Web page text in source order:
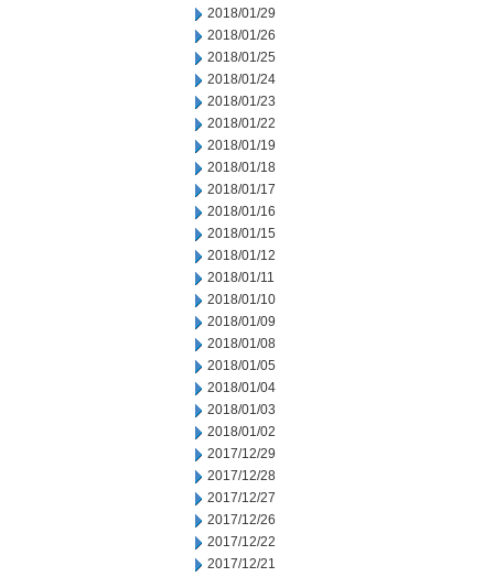
2018/01/29
2018/01/26
2018/01/25
2018/01/24
2018/01/23
2018/01/22
2018/01/19
2018/01/18
2018/01/17
2018/01/16
2018/01/15
2018/01/12
2018/01/11
2018/01/10
2018/01/09
2018/01/08
2018/01/05
2018/01/04
2018/01/03
2018/01/02
2017/12/29
2017/12/28
2017/12/27
2017/12/26
2017/12/22
2017/12/21